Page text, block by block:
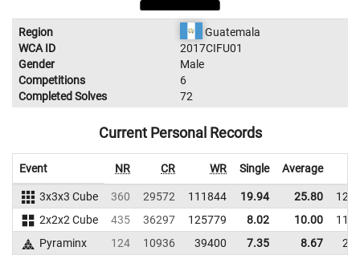
Region
Guatemala
WCA ID
2017CIFU01
Gender
Male
Competitions
6
Completed Solves
72
Current Personal Records
Event NR CR WR Single Average
3x3x3 Cube 360 29572 111844 19.94 25.80
2x2x2 Cube
435 36297 125779 8.02 10.00
Pyraminx
124 10936 39400 7.35 8.67